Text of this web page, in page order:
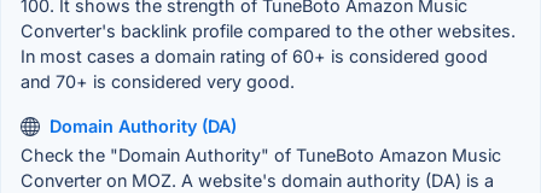
100. It shows the strength of TuneBoto Amazon Music
Converter's backlink profile compared to the other websites.
In most cases a domain rating of 60+ is considered good
and 70+ is considered very good.
Domain Authority (DA)
Check the "Domain Authority" of TuneBoto Amazon Music
Converter on MOZ. A website's domain authority (DA) is a